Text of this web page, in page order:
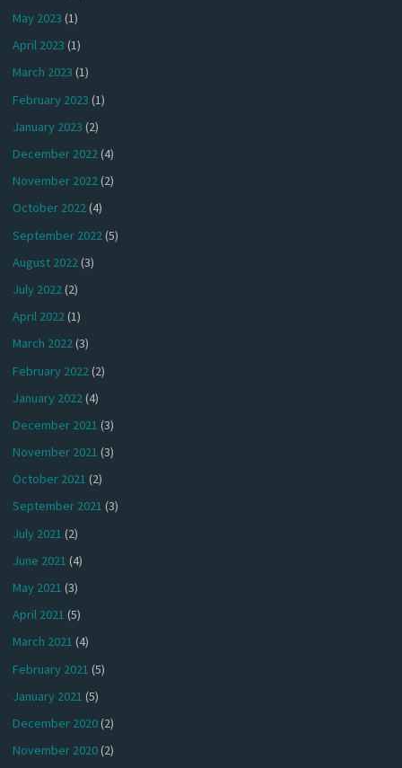
May 2023 (1)
April 2023 (1)
March 2023 (1)
February 2023 (1)
January 2023 (2)
December 2022(4)
November 2022(2)
October 2022(4)
September 2022 (5)
August 2022(3)
July 2022(2)
April 2022(1)
March 2022(3)
February 2022 (2)
January 2022(4)
December 2021 (3)
November 2021 (3)
October 2021 (2)
September 2021 (3)
July 2021 (2)
June 2021 (4)
May 2021 (3)
April 2021 (5)
March 2021 (4)
February 2021 (5)
January 2021 (5)
December 2020(2)
November 2020(2)